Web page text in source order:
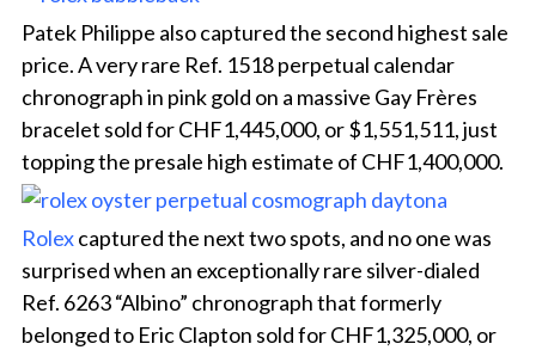
Patek Philippe also captured the second highest sale
price. A very rare Ref. 1518 perpetual calendar
chronograph in pink gold on a massive Gay Frères
bracelet sold for CHF1,445,000, or $1,551,511, just
topping the presale high estimate of CHF1,400,000.
Rolexcaptured the next two spots, and no one was
surprised when an exceptionally rare silver-dialed
Ref. 6263 “Albino” chronograph that formerly
belonged to Eric Clapton sold for CHF1,325,000, or